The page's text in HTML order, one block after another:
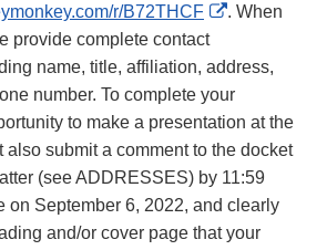
r/B72THCF
External
Disclaimer
. When
provide complete contact
name, title, affiliation, address,
number. To complete your
to make a presentation at the
also submit a comment to the docket
(see ADDRESSES) by 11:59
on September 6, 2022, and clearly
and/or cover page that your